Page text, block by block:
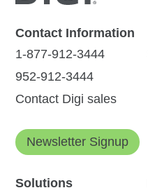
Contact Information
1-877-912-3444
952-912-3444
Contact Digi sales
Newsletter Signup
Solutions